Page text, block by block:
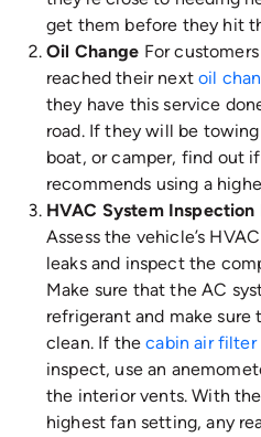
get them before they hit
Oil Change For
reached their nextoil
they have this service
road. If they will be
boat, or camper, find out
recommends using a
HVAC System Inspection
Assess the vehicle’s
leaks and inspect the
Make sure that the AC
refrigerant and make
clean. If thecabin air filter
inspect, use an
the interior vents. With
highest fan setting, any